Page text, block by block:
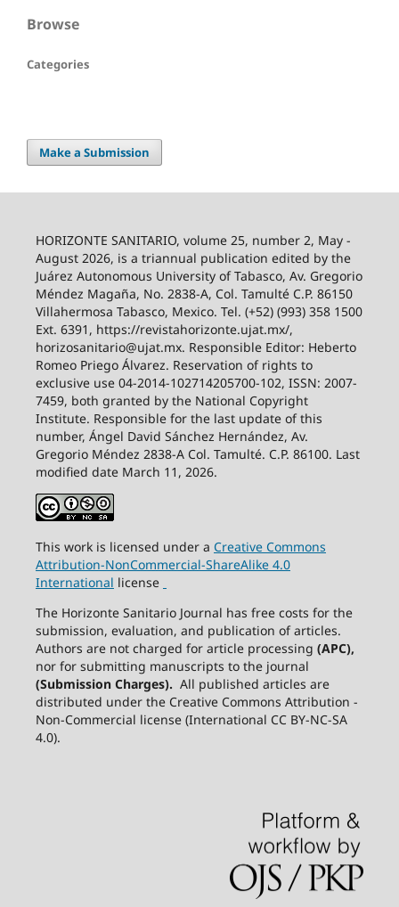
Browse
Categories
Make a Submission
HORIZONTE SANITARIO, volume 25, number 2, May -
August 2026, is a triannual publication edited by the
Juárez Autonomous University of Tabasco, Av. Gregorio
Méndez Magaña, No. 2838-A, Col. Tamulté C.P. 86150
Villahermosa Tabasco, Mexico. Tel. (+52) (993) 358 1500
Ext. 6391, https://revistahorizonte.ujat.mx/,
horizosanitario@ujat.mx. Responsible Editor: Heberto
Romeo Priego Álvarez. Reservation of rights to
exclusive use 04-2014-102714205700-102, ISSN: 2007-
7459, both granted by the National Copyright
Institute. Responsible for the last update of this
number, Ángel David Sánchez Hernández, Av.
Gregorio Méndez 2838-A Col. Tamulté. C.P. 86100. Last
modified date March 11, 2026.
This work is licensed under a Creative Commons
Attribution-NonCommercial-ShareAlike4.0
International license
The Horizonte Sanitario Journal has free costs for the
submission, evaluation, and publication of articles.
Authors are not charged for article processing (APC),
nor for submitting manuscripts to the journal
(Submission Charges). All published articles are
distributed under the Creative Commons Attribution -
Non-Commercial license (International CC BY-NC-SA
4.0).